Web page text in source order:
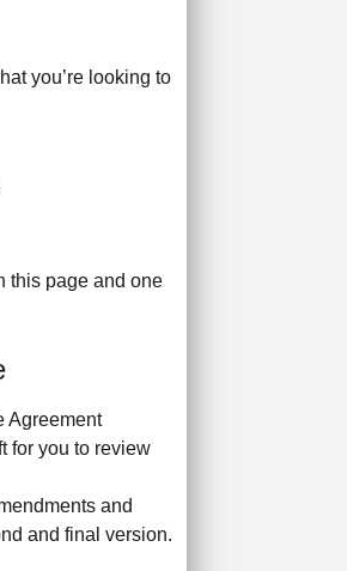
you’re looking to
this page and one
Agreement
for you to review
and
and final version.